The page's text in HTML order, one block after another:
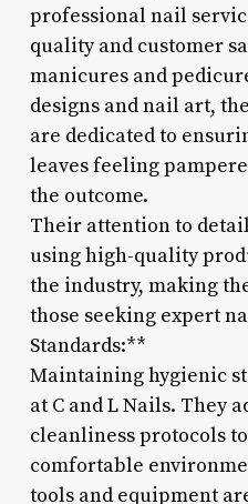
professional nail
quality and customer
manicures and
designs and nail art,
are dedicated to
leaves feeling
the outcome.
Their attention to
using high-quality
the industry, making
those seeking expert
Standards:**
Maintaining hygienic
at C and L Nails. They
cleanliness protocols
comfortable
tools and equipment